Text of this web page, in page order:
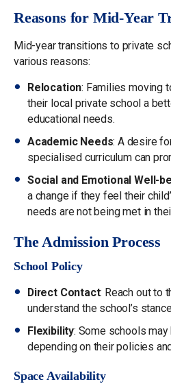
Reasons for Mid-Year
Mid-year transitions to private
various reasons:
Relocation: Families moving
their local private school a
educational needs.
Academic Needs: A desire
specialised curriculum can
Social and Emotional Well-
a change if they feel their
needs are not being met in
The Admission Process
School Policy
Direct Contact: Reach out to
understand the school’s
Flexibility: Some schools
depending on their policies
Space Availability